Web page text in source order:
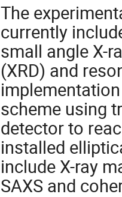
The
currently
small angle X-
(XRD) and
scheme using
detector to
installed
include X-ray
SAXS and